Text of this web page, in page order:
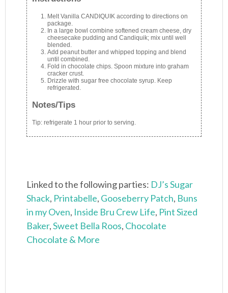
Melt Vanilla CANDIQUIK according to directions on
package.
In a large bowl combine softened cream cheese, dry
cheesecake pudding and Candiquik; mix until well
blended.
Add peanut butter and whipped topping and blend
until combined.
Fold in chocolate chips. Spoon mixture into graham
cracker crust.
Drizzle with sugar free chocolate syrup. Keep
refrigerated.
Notes/Tips
Tip: refrigerate 1 hour prior to serving.
Linked to the following parties: DJ’s Sugar
Shack, Printabelle, Gooseberry Patch, Buns
in my Oven, Inside Bru Crew Life, Pint Sized
Baker,Sweet Bella Roos, Chocolate
Chocolate & More